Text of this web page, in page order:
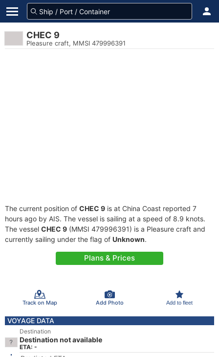
CHEC 9
Pleasure craft, MMSI 479996391
The current position of CHEC 9 is at China Coast reported 7
hours ago by AIS. The vessel is sailing at a speed of 8.9 knots.
The vessel CHEC 9 (MMSI 479996391) is a Pleasure craft and
currently sailing under the flag of Unknown.
Plans & Prices
Track on Map Add Photo Add to fleet
VOYAGE DATA
Destination
Destination not available
ETA: -